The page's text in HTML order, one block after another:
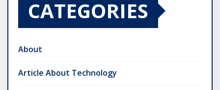
CATEGORIES
About
Article About Technology